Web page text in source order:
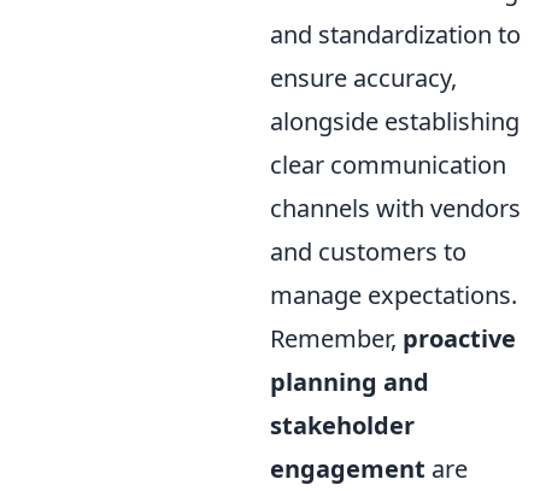
and standardization to
ensure accuracy,
alongside establishing
clear communication
channels with vendors
and customers to
manage expectations.
Remember, proactive
planning and
stakeholder
engagement are